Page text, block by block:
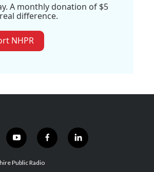
A monthly donation of $5
difference.
NHPR
y
o
u
f
a
l
i
Public Radio